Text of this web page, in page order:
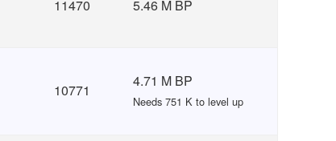
11470 5.46 M BP
10771
4.71 M BP
Needs 751 K to level up